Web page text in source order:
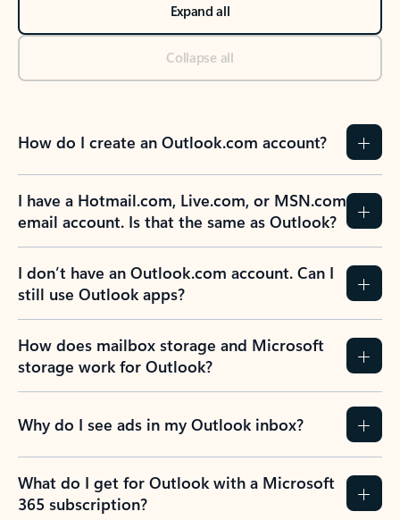
Expand all
Collapse all
How do I create an Outlook.com account?
I have a Hotmail.com, Live.com, or MSN.com
email account. Is that the same as Outlook?
I don’t have an Outlook.com account. Can I
still use Outlook apps?
How does mailbox storage and Microsoft
storage work for Outlook?
Why do I see ads in my Outlook inbox?
What do I get for Outlook with a Microsoft
365 subscription?